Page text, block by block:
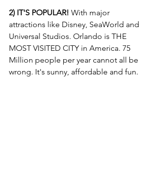
2) IT'S POPULAR! With major
attractions like Disney, SeaWorld and
Universal Studios. Orlando is THE
MOST VISITED CITY in America. 75
Million people per year cannot all be
wrong. It's sunny, affordable and fun.